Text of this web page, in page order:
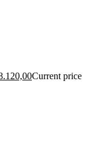
Current price